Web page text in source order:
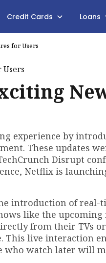
Credit Cards Loans
for Users
experience by
These updates
Disrupt
Netflix is
introduction of
like the upcoming
from their TVs
This live interaction
who watch later will